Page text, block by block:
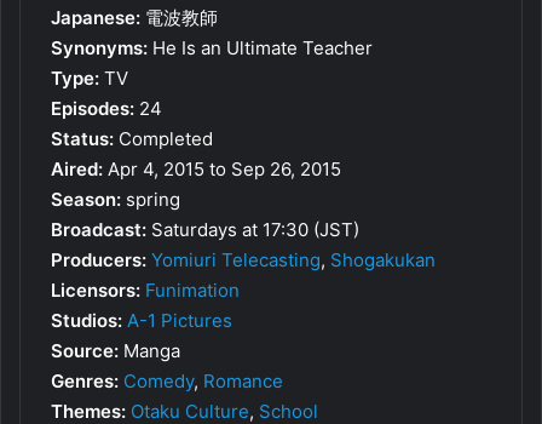
Japanese: 電波教師
Synonyms: He Is an Ultimate Teacher
Type: TV
Episodes: 24
Status: Completed
Aired: Apr 4, 2015 to Sep 26, 2015
Season: spring
Broadcast: Saturdays at 17:30 (JST)
Producers: Yomiuri Telecasting, Shogakukan
Licensors: Funimation
Studios: A-1 Pictures
Source: Manga
Genres: Comedy, Romance
Themes: Otaku Culture, School